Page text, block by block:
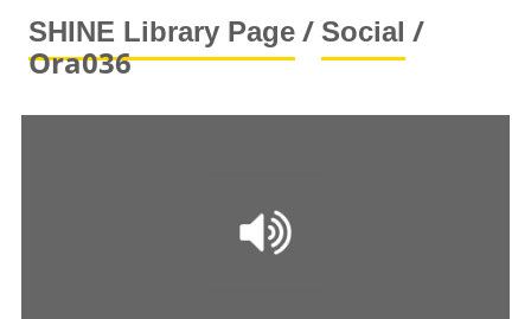
SHINE Library Page/ Social /
Ora036